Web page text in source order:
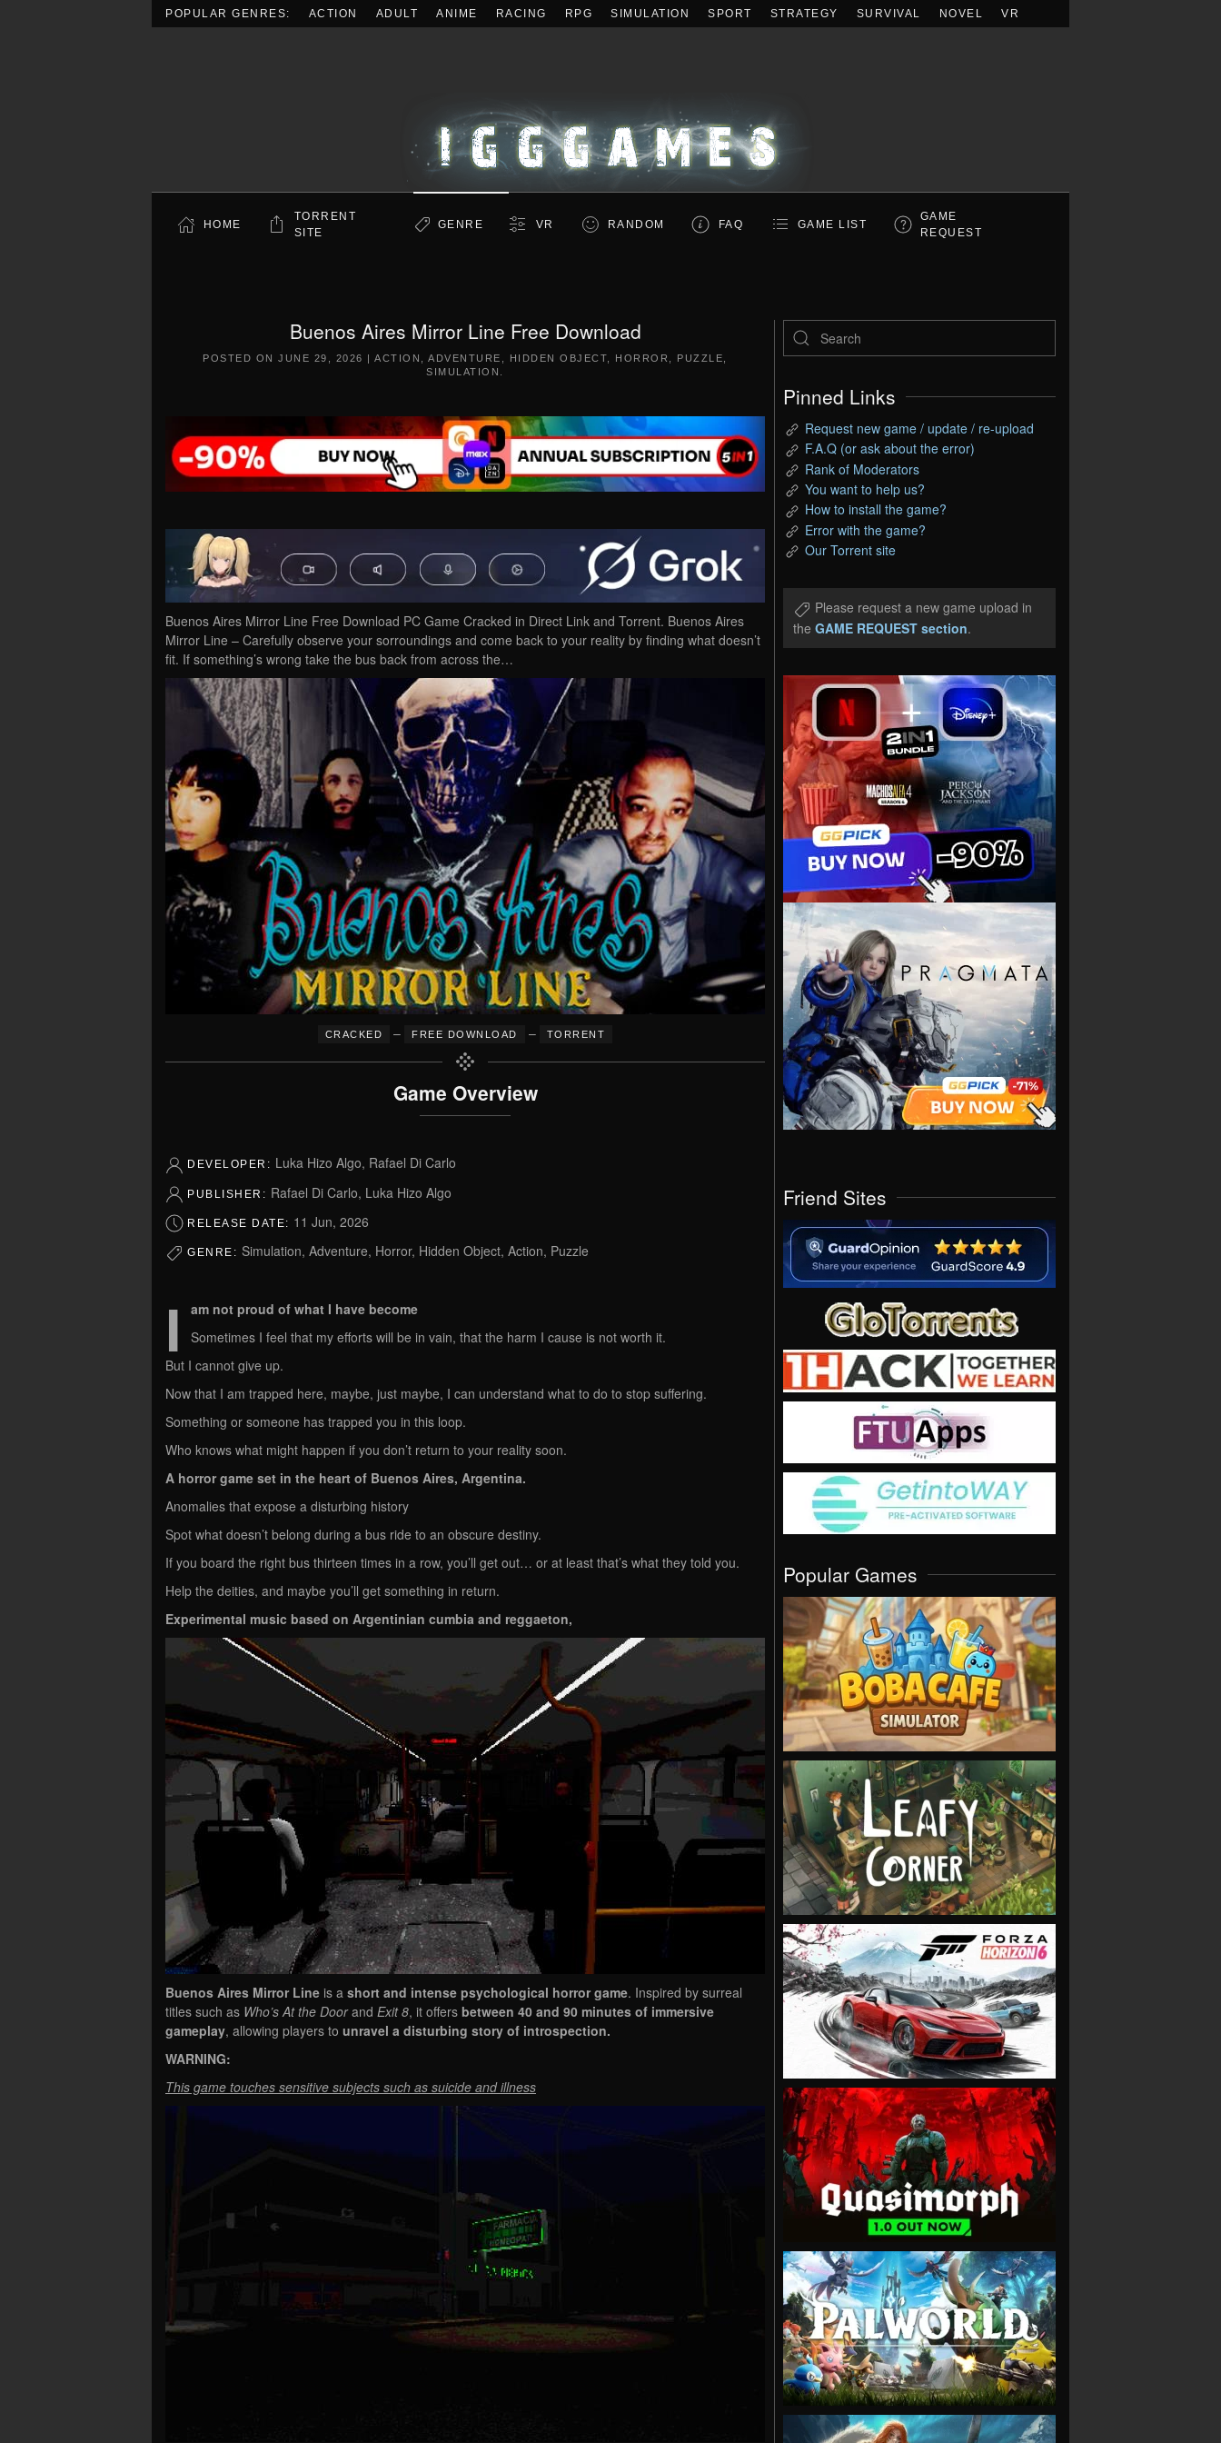
POPULAR GENRES: ACTION ADULT ANIME RACING RPG SIMULATION SPORT STRATEGY SURVIVAL NOVEL VR
HOME
TORRENT
SITE
GENRE VR RANDOM FAQ GAME LIST
GAME
REQUEST
Buenos Aires Mirror Line Free Download
POSTED ONJUNE 29, 2026 |ACTION ,ADVENTURE HIDDEN OBJECT HORROR PUZZLE
SIMULATION
Buenos Aires Mirror Line Free Download PC Game Cracked in Direct Link and Torrent. Buenos Aires
Mirror Line – Carefully observe your sorroundings and come back to your reality by finding what doesn’t
fit. If something’s wrong take the bus back from across the…
CRACKED – FREE DOWNLOAD – TORRENT
Game Overview
DEVELOPER: Luka Hizo Algo, Rafael Di Carlo
PUBLISHER: Rafael Di Carlo, Luka Hizo Algo
RELEASE DATE: 11 Jun, 2026
GENRE: Simulation, Adventure, Horror, Hidden Object, Action, Puzzle
I
am not proud of what I have become
Sometimes I feel that my efforts will be in vain, that the harm I cause is not worth it.
But I cannot give up.
Now that I am trapped here, maybe, just maybe, I can understand what to do to stop suffering.
Something or someone has trapped you in this loop.
Who knows what might happen if you don’t return to your reality soon.
A horror game set in the heart of Buenos Aires, Argentina.
Anomalies that expose a disturbing history
Spot what doesn’t belong during a bus ride to an obscure destiny.
If you board the right bus thirteen times in a row, you’ll get out… or at least that’s what they told you.
Help the deities, and maybe you’ll get something in return.
Experimental music based on Argentinian cumbia and reggaeton,
Buenos Aires Mirror Line is a short and intense psychological horror game. Inspired by surreal
titles such as Who’s At the Doorand Exit 8, it offers between 40 and 90 minutes of immersive
gameplay, allowing players to unravel a disturbing story of introspection.
WARNING:
This game touches sensitive subjects such as suicide and illness
Pinned Links
Request new game / update / re-upload
F.A.Q (or ask about the error)
Rank of Moderators
You want to help us?
How to install the game?
Error with the game?
Our Torrent site
Please request a new game upload in
the GAME REQUEST section.
Friend Sites
Popular Games
VIEW
VIEW
VIEW
VIEW
VIEW